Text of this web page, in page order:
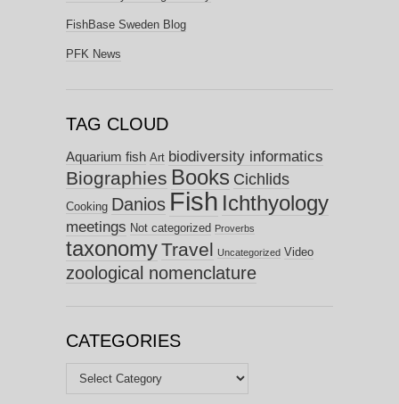
FishBase Sweden Blog
PFK News
TAG CLOUD
Aquarium fish Art biodiversity informatics
Biographies Books Cichlids
Cooking Danios Fish Ichthyology
meetings Not categorized Proverbs
taxonomyTravel Uncategorized Video
zoological nomenclature
CATEGORIES
Categories